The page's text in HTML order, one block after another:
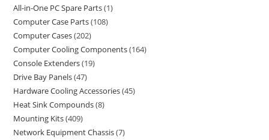
All-in-One PC Spare Parts 1
Computer Case Parts 108
Computer Cases 202
Computer Cooling Components 164
Console Extenders 19
Drive Bay Panels 47
Hardware Cooling Accessories 45
Heat Sink Compounds 8
Mounting Kits 409
Network Equipment Chassis 7